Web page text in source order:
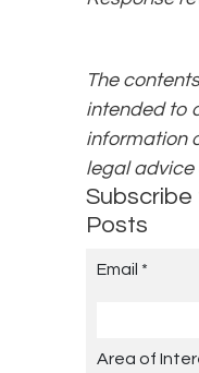
The
intended to
information
legal advice
Posts